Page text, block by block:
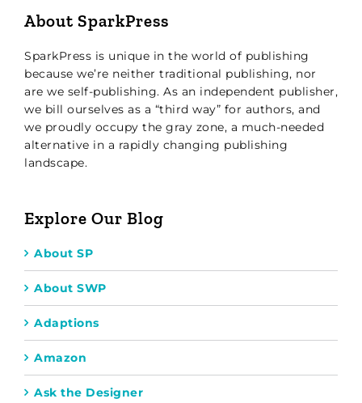
About SparkPress
SparkPress is unique in the world of publishing
because we’re neither traditional publishing, nor
are we self-publishing. As an independent publisher,
we bill ourselves as a “third way” for authors, and
we proudly occupy the gray zone, a much-needed
alternative in a rapidly changing publishing
landscape.
Explore Our Blog
About SP
About SWP
Adaptions
Amazon
Ask the Designer